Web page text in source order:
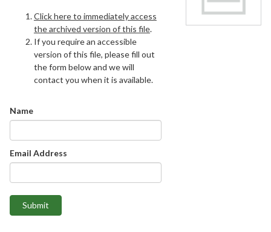
Click here to immediately access
the archived version of this file.
If you require an accessible
version of this file, please fill out
the form below and we will
contact you when it is available.
Name
Email Address
Submit